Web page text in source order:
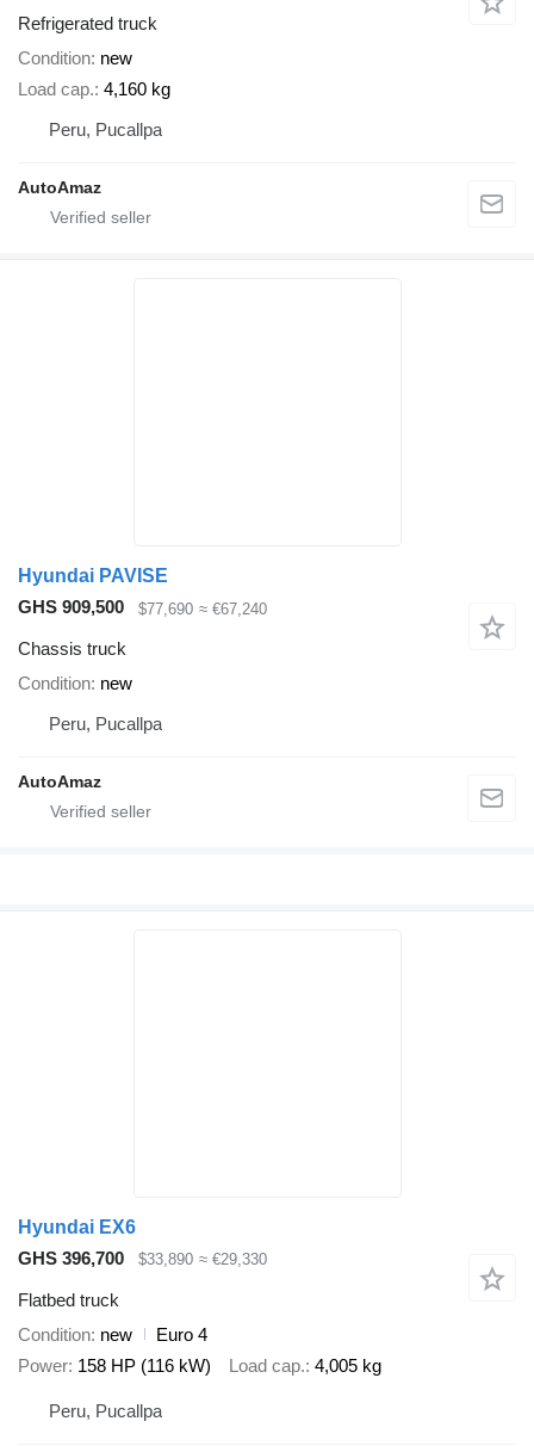
Refrigerated truck
Condition new
Load cap. 4,160 kg
Peru, Pucallpa
AutoAmaz
Hyundai PAVISE
GHS 909,500
$77,690 ≈ €67,240
Chassis truck
Condition new
Peru, Pucallpa
AutoAmaz
Hyundai EX6
GHS 396,700
$33,890 ≈ €29,330
Flatbed truck
Condition new
Euro 4
Power 158 HP (116 kW) Load cap. 4,005 kg
Peru, Pucallpa